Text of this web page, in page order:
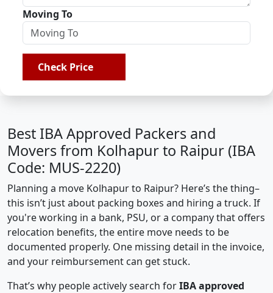
Moving To
Check Price
Best IBA Approved Packers and
Movers from Kolhapur to Raipur (IBA
Code: MUS-2220)
Planning a move Kolhapur to Raipur? Here’s the thing–
this isn’t just about packing boxes and hiring a truck. If
you're working in a bank, PSU, or a company that offers
relocation benefits, the entire move needs to be
documented properly. One missing detail in the invoice,
and your reimbursement can get stuck.
That’s why people actively search forIBA approved